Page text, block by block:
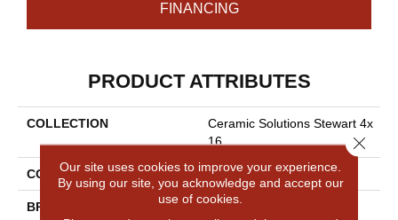
FINANCING
PRODUCT ATTRIBUTES
COLLECTION
Ceramic Solutions Stewart 4x
16
COLOR Gray
BRAND Shaw Floors
Our site uses cookies to improve your experience.
By using our site, you acknowledge and accept our
use of cookies.
Close